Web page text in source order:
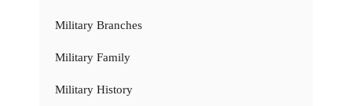
Military Branches
Military Family
Military History